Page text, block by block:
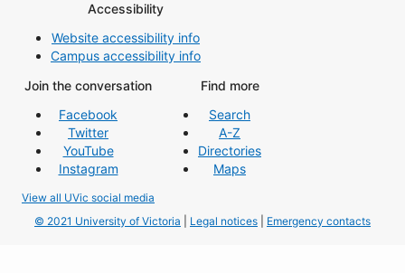
Accessibility
Website accessibility info
Campus accessibility info
Join the conversation
Facebook
Twitter
YouTube
Instagram
View all UVic social media
Find more
Search
A-Z
Directories
Maps
© 2021 University of Victoria Legal notices Emergency contacts